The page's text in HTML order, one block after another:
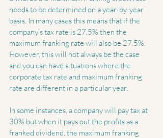
needs to be determined on a year-by-year
basis. In many cases this means that if the
company’s tax rate is 27.5% then the
maximum franking rate will also be 27.5%.
However, this will not always be the case
and you can have situations where the
corporate tax rate and maximum franking
rate are different in a particular year.
In some instances, a company will pay tax at
30% but when it pays out the profits as a
franked dividend, the maximum franking